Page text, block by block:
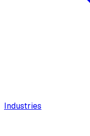
Industries